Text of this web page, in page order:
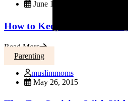
June 17, 2015
How to Keep Your Kids
Read More
Parenting
muslimmoms
May 26, 2015